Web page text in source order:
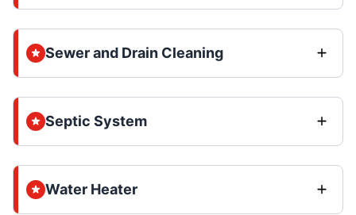
Sewer and Drain Cleaning
Septic System
Water Heater